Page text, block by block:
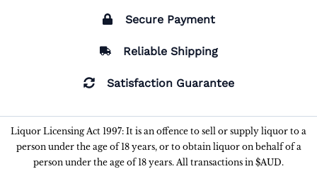
Secure Payment
Reliable Shipping
Satisfaction Guarantee
Liquor Licensing Act 1997: It is an offence to sell or supply liquor to a
person under the age of 18 years, or to obtain liquor on behalf of a
person under the age of 18 years. All transactions in $AUD.